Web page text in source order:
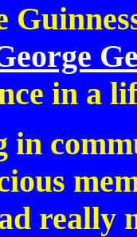
in a
in
really